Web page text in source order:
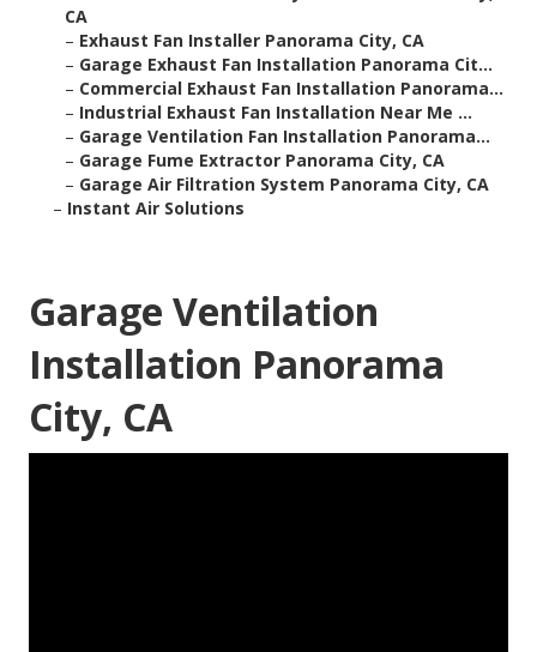
CA
– Exhaust Fan Installer Panorama City, CA
– Garage Exhaust Fan Installation Panorama Cit...
– Commercial Exhaust Fan Installation Panorama...
– Industrial Exhaust Fan Installation Near Me ...
– Garage Ventilation Fan Installation Panorama...
– Garage Fume Extractor Panorama City, CA
– Garage Air Filtration System Panorama City, CA
– Instant Air Solutions
Garage Ventilation
Installation Panorama
City, CA